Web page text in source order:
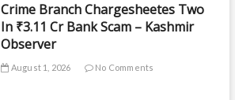
Crime Branch Chargesheetes Two
In ₹3.11 Cr Bank Scam – Kashmir
Observer
August 1, 2026 No Comments